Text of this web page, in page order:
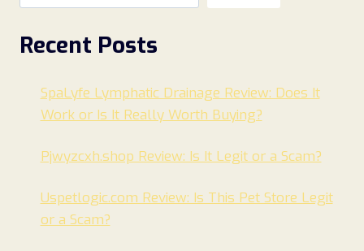
Recent Posts
SpaLyfe Lymphatic Drainage Review: Does It
Work or Is It Really Worth Buying?
Pjwyzcxh.shop Review: Is It Legit or a Scam?
Uspetlogic.com Review: Is This Pet Store Legit
or a Scam?